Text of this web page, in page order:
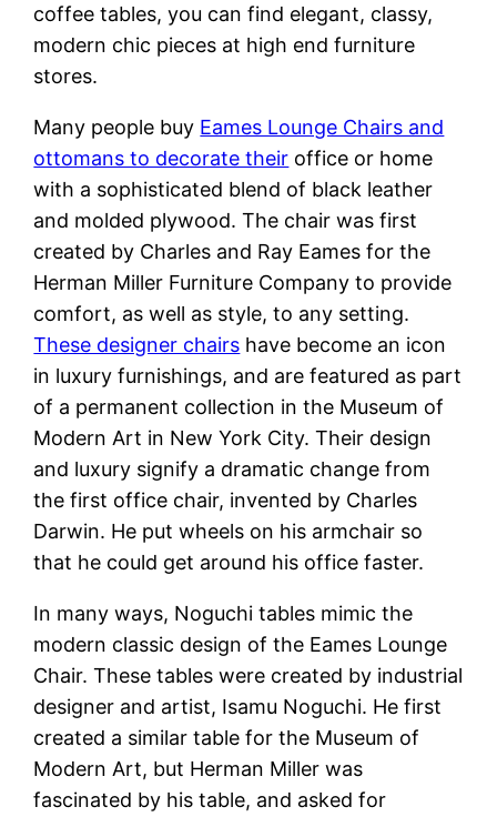
coffee tables, you can find elegant, classy,
modern chic pieces at high end furniture
stores.
Many people buy Eames Lounge Chairs and
ottomans to decorate their office or home
with a sophisticated blend of black leather
and molded plywood. The chair was first
created by Charles and Ray Eames for the
Herman Miller Furniture Company to provide
comfort, as well as style, to any setting.
These designer chairs have become an icon
in luxury furnishings, and are featured as part
of a permanent collection in the Museum of
Modern Art in New York City. Their design
and luxury signify a dramatic change from
the first office chair, invented by Charles
Darwin. He put wheels on his armchair so
that he could get around his office faster.
In many ways, Noguchi tables mimic the
modern classic design of the Eames Lounge
Chair. These tables were created by industrial
designer and artist, Isamu Noguchi. He first
created a similar table for the Museum of
Modern Art, but Herman Miller was
fascinated by his table, and asked for